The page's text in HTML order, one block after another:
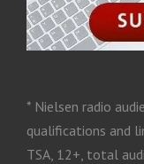
* Nielsen radio
qualifications and
TSA, 12+, total